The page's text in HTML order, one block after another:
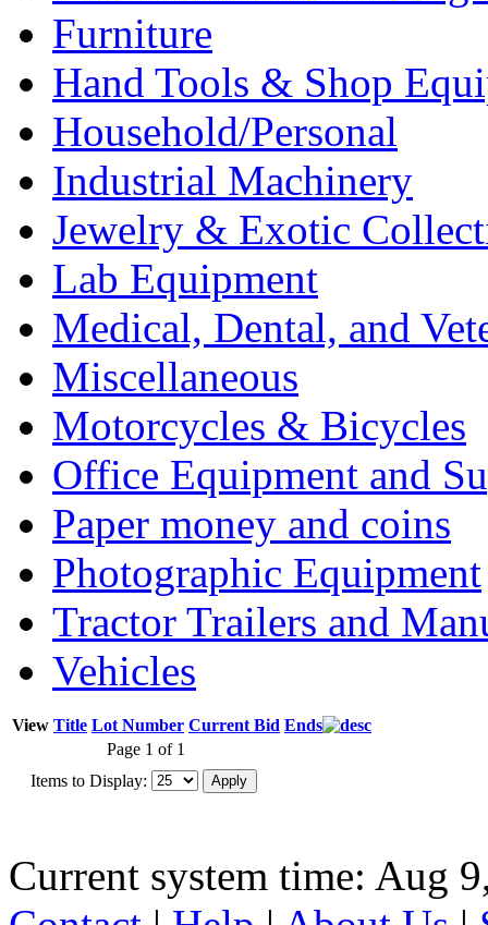
Furniture
Hand Tools & Shop
Household/Personal
Industrial Machinery
Jewelry & Exotic
Lab Equipment
Medical, Dental, and
Miscellaneous
Motorcycles & Bicycles
Office Equipment and
Paper money and coins
Photographic Equipment
Tractor Trailers and
Vehicles
View Title Lot Number Current Bid Ends
Page 1 of 1
Items to Display:
Current system time: Aug